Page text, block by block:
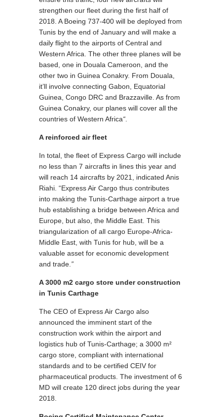
strengthen our fleet during the first half of
2018. A Boeing 737-400 will be deployed from
Tunis by the end of January and will make a
daily flight to the airports of Central and
Western Africa. The other three planes will be
based, one in Douala Cameroon, and the
other two in Guinea Conakry. From Douala,
it’ll involve connecting Gabon, Equatorial
Guinea, Congo DRC and Brazzaville. As from
Guinea Conakry, our planes will cover all the
countries of Western Africa“
A reinforced air fleet
In total, the fleet of Express Cargo will include
no less than 7 aircrafts in lines this year and
will reach 14 aircrafts by 2021, indicated Anis
Riahi. “Express Air Cargo thus contributes
into making the Tunis-Carthage airport a true
hub establishing a bridge between Africa and
Europe, but also, the Middle East. This
triangularization of all cargo Europe-Africa-
Middle East, with Tunis for hub, will be a
valuable asset for economic development
and trade. ”
A 3000 m2 cargo store under construction
in Tunis Carthage
The CEO of Express Air Cargo also
announced the imminent start of the
construction work within the airport and
logistics hub of Tunis-Carthage; a 3000 m²
cargo store, compliant with international
standards and to be certified CEIV for
pharmaceutical products. The investment of 6
MD will create 120 direct jobs during the year
2018.